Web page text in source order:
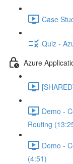
Case
Quiz -
Azure
Demo -
Routing
Demo -
(4:51)